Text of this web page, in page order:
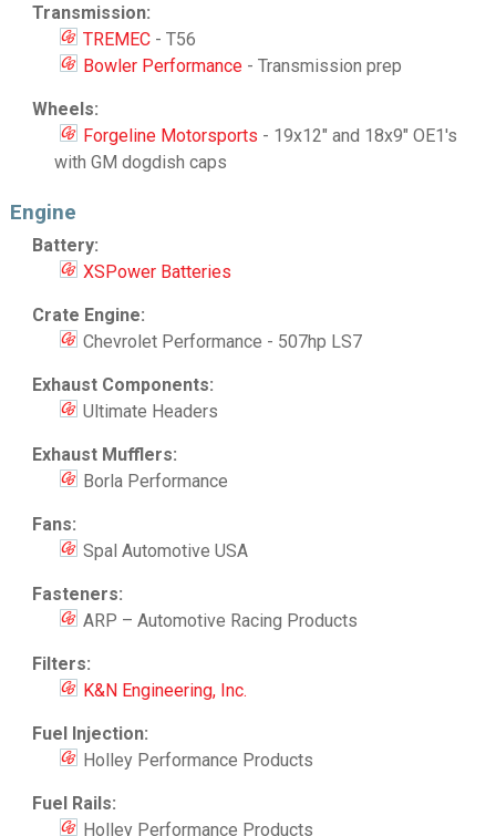
Transmission:
TREMEC- T56
Bowler Performance- Transmission prep
Wheels:
Forgeline Motorsports - 19x12" and 18x9" OE1's
with GM dogdish caps
Engine
Battery:
XSPower Batteries
Crate Engine:
Chevrolet Performance - 507hp LS7
Exhaust Components:
Ultimate Headers
Exhaust Mufflers:
Borla Performance
Fans:
Spal Automotive USA
Fasteners:
ARP – Automotive Racing Products
Filters:
K&N Engineering, Inc.
Fuel Injection:
Holley Performance Products
Fuel Rails:
Holley Performance Products